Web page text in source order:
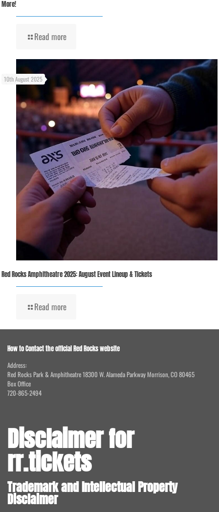
More!
Read more
10th August 2025
Red Rocks Amphitheatre 2025: August Event Lineup & Tickets
Read more
How to Contact the official Red Rocks website
Address:
Red Rocks Park & Amphitheatre 18300 W. Alameda Parkway Morrison, CO 80465
Box Office
720-865-2494
Disclaimer for
rr.tickets
Trademark and Intellectual Property
Disclaimer